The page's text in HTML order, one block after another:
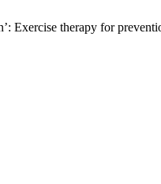
Exercise therapy for